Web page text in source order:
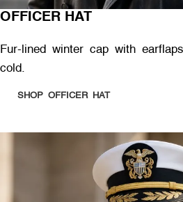
OFFICER HAT
Fur-lined winter cap with
cold.
SHOP OFFICER HAT